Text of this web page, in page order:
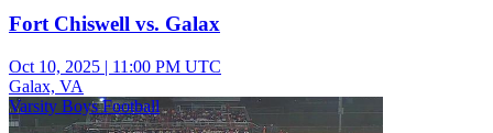
Fort Chiswell vs. Galax
Oct 10, 2025 | 11:00 PM UTC
Galax, VA
Varsity Boys Football